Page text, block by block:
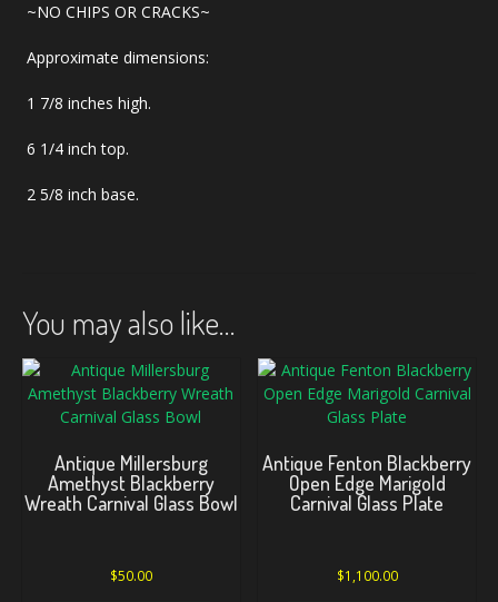
~NO CHIPS OR CRACKS~
Approximate dimensions:
1 7/8 inches high.
6 1/4 inch top.
2 5/8 inch base.
You may also like…
Antique Millersburg
Amethyst Blackberry
Wreath Carnival Glass Bowl
$50.00
Antique Fenton Blackberry
Open Edge Marigold
Carnival Glass Plate
$1,100.00